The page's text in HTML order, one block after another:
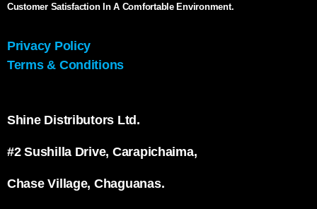
Customer Satisfaction In A Comfortable Environment.
Privacy Policy
Terms & Conditions
Shine Distributors Ltd.
#2 Sushilla Drive, Carapichaima,
Chase Village, Chaguanas.